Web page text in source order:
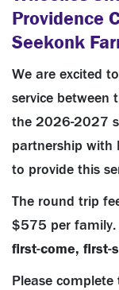
Providence
Seekonk
We are excited
service between
the 2026-2027
partnership with
to provide this
The round trip
$575 per family.
first-come, first-
Please complete